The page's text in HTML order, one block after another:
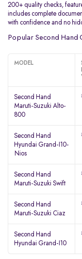
200+ quality checks,
includes complete
with confidence and no
Popular Second Hand
MODEL
Second Hand
Maruti-Suzuki Alto-
800
Second Hand
Hyundai Grand-I10-
Nios
Second Hand
Maruti-Suzuki Swift
Second Hand
Maruti-Suzuki Ciaz
Second Hand
Hyundai Grand-I10